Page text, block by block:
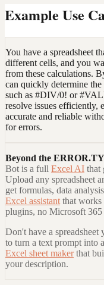
Example Use
You have a spreadsheet
different cells, and you
from these calculations.
can quickly determine
such as #DIV/0! or
resolve issues efficiently,
accurate and reliable
for errors.
Beyond the
Bot is a full Excel AI that
Upload any spreadsheet
get formulas, data
Excel assistant that
plugins, no Microsoft 365
Don't have a spreadsheet
to turn a text prompt
Excel sheet maker that
your description.